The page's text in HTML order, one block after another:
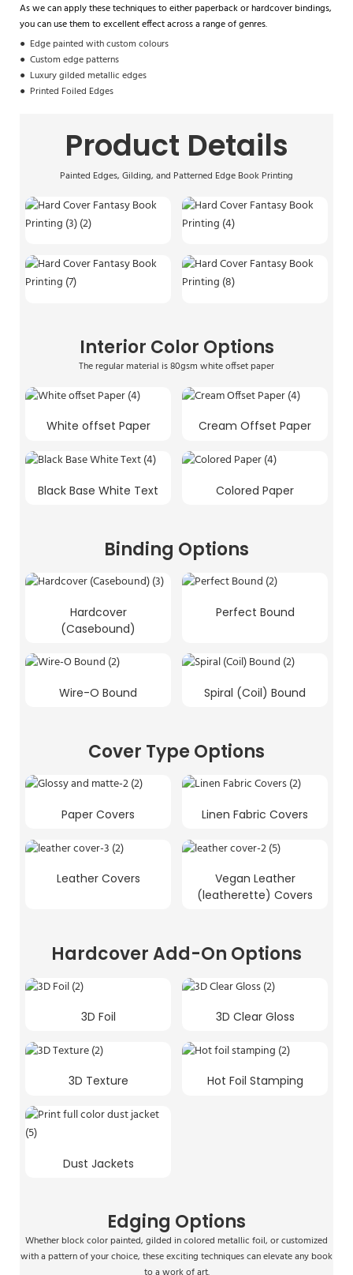
As we can apply these techniques to either paperback or hardcover bindings,
you can use them to excellent effect across a range of genres.
● Edge painted with custom colours
● Custom edge patterns
● Luxury gilded metallic edges
● Printed Foiled Edges
Product Details
Painted Edges, Gilding, and Patterned Edge Book Printing
Interior Color Options
The regular material is 80gsm white offset paper
White offset Paper Cream Offset Paper
Black Base White Text Colored Paper
Binding Options
Hardcover
(Casebound)
Perfect Bound
Wire-O Bound Spiral (Coil) Bound
Cover Type Options
Paper Covers Linen Fabric Covers
Leather Covers
Vegan Leather
(leatherette) Covers
Hardcover Add-On Options
3D Foil 3D Clear Gloss
3D Texture Hot Foil Stamping
Dust Jackets
Edging Options
Whether block color painted, gilded in colored metallic foil, or customized
with a pattern of your choice, these exciting techniques can elevate any book